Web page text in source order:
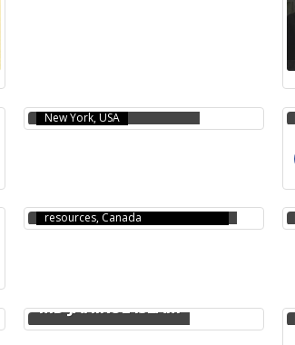
New York, USA
resources, Canada
MD JAHIRUL ISLAM